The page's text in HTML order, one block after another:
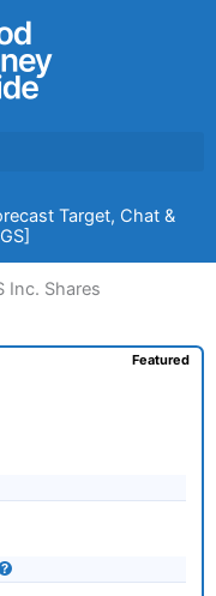
Target, Chat &
Inc. Shares
Featured